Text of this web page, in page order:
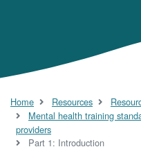
Home Resources
Mental health training
providers
Part 1: Introduction